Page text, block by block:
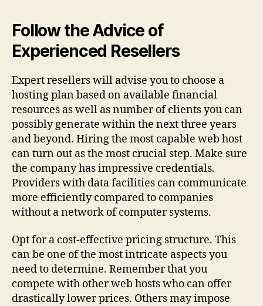
Follow the Advice of
Experienced Resellers
Expert resellers will advise you to choose a
hosting plan based on available financial
resources as well as number of clients you can
possibly generate within the next three years
and beyond. Hiring the most capable web host
can turn out as the most crucial step. Make sure
the company has impressive credentials.
Providers with data facilities can communicate
more efficiently compared to companies
without a network of computer systems.
Opt for a cost-effective pricing structure. This
can be one of the most intricate aspects you
need to determine. Remember that you
compete with other web hosts who can offer
drastically lower prices. Others may impose